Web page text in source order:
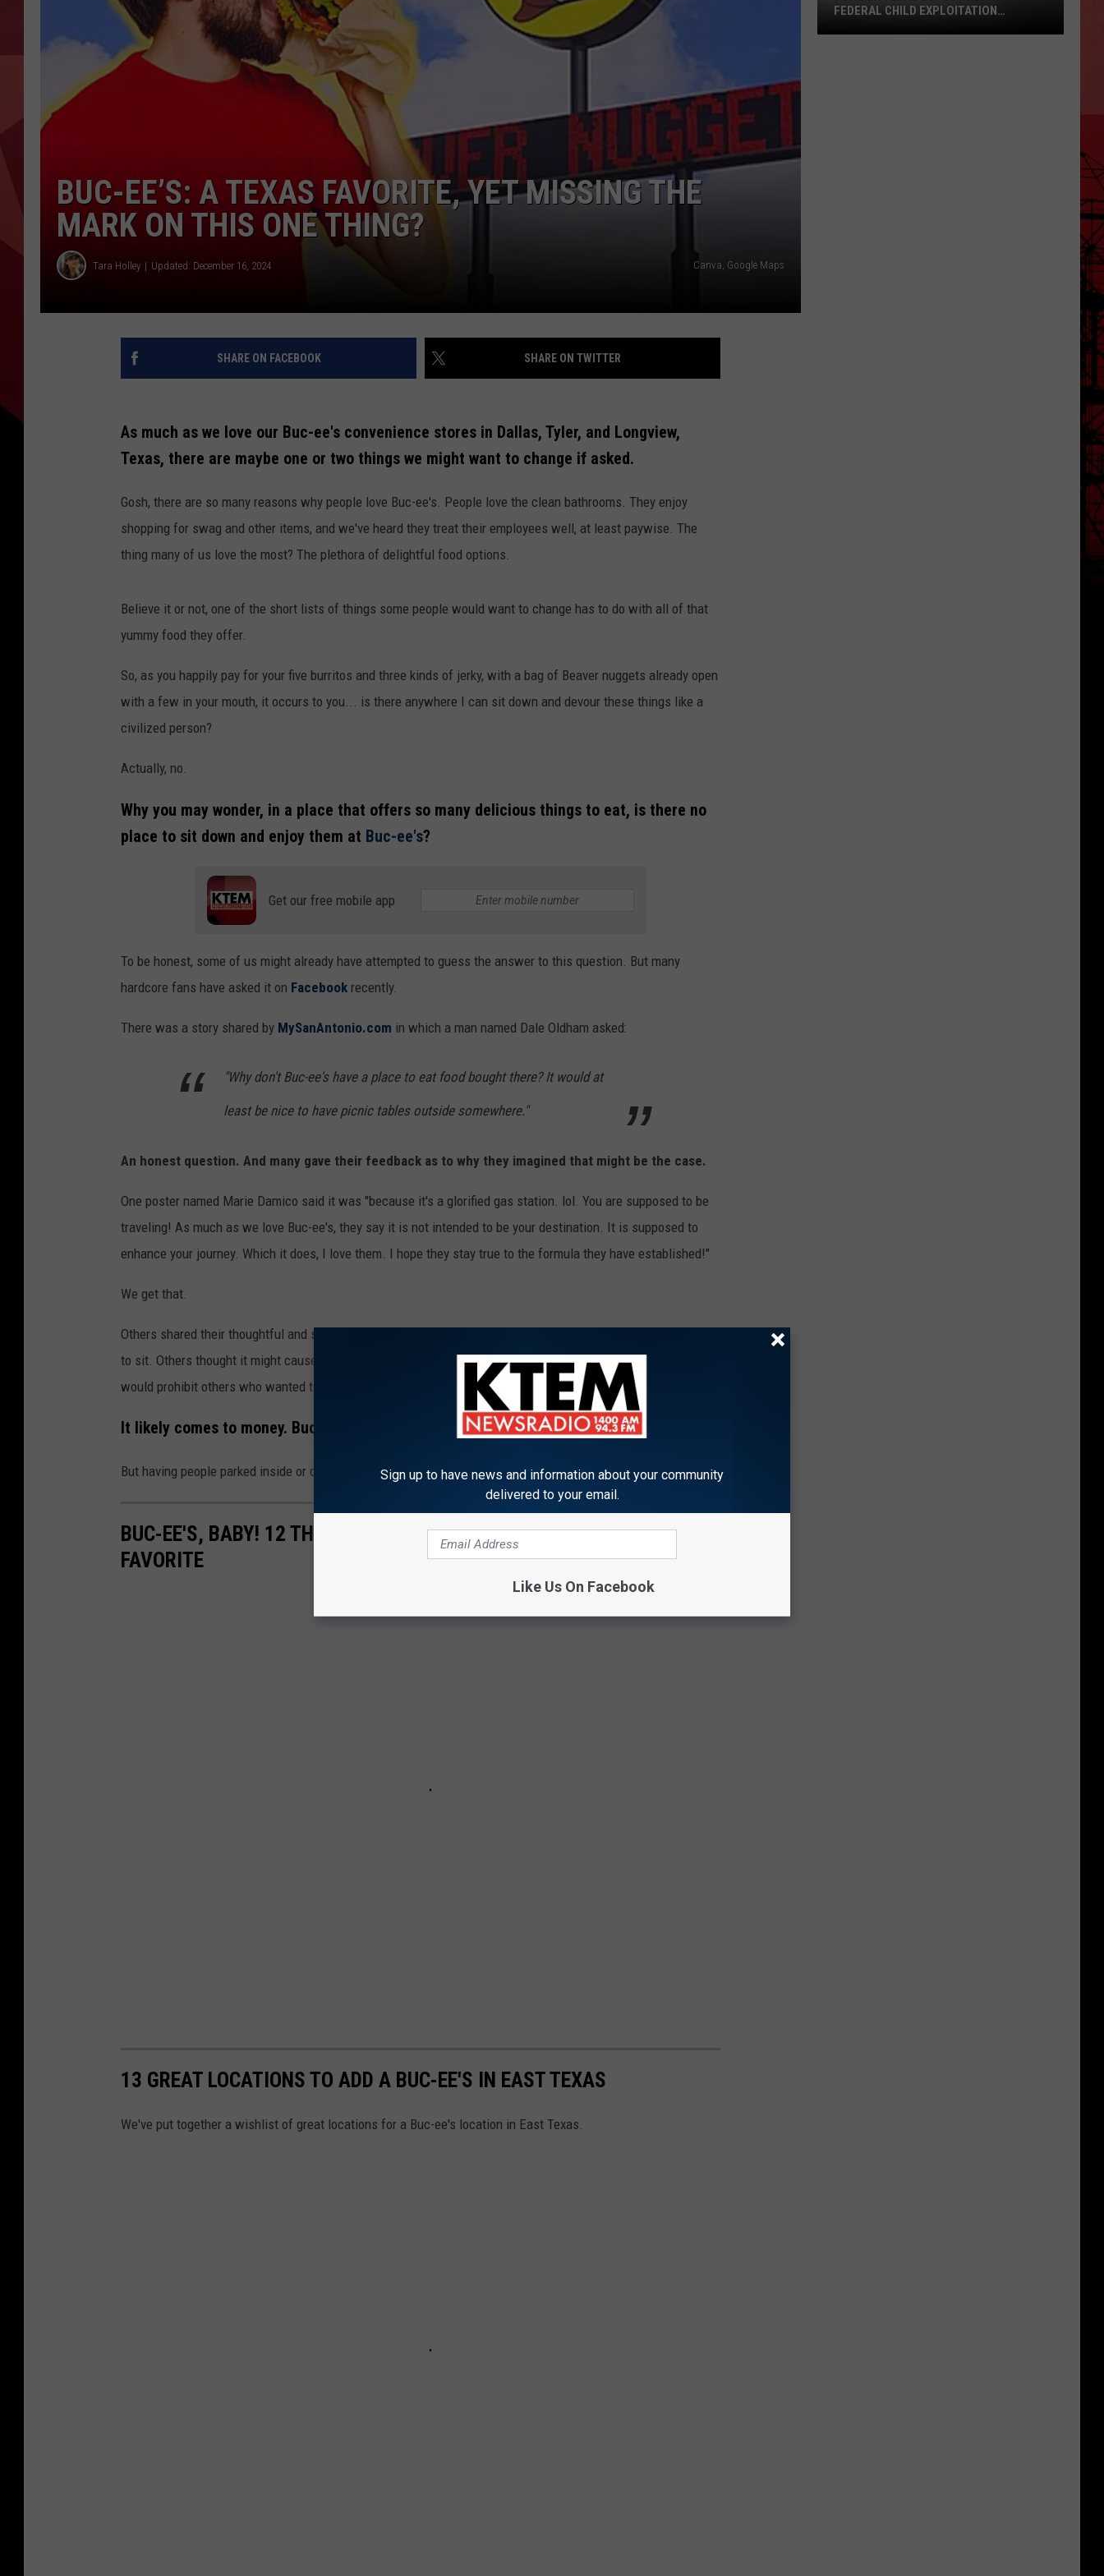
BUC-EE’S: A TEXAS FAVORITE, YET MISSING THE
MARK ON THIS ONE THING?
Tara Holley Updated: December 16, 2024 Canva, Google Maps
SHARE ON FACEBOOK SHARE ON TWITTER
As much as we love our Buc-ee's convenience stores in Dallas, Tyler, and Longview,
Texas, there are maybe one or two things we might want to change if asked.
Gosh, there are so many reasons why people love Buc-ee's. People love the clean bathrooms. They enjoy
shopping for swag and other items, and we've heard they treat their employees well, at least paywise. The
thing many of us love the most? The plethora of delightful food options.
Believe it or not, one of the short lists of things some people would want to change has to do with all of that
yummy food they offer.
So, as you happily pay for your five burritos and three kinds of jerky, with a bag of Beaver nuggets already open
with a few in your mouth, it occurs to you... is there anywhere I can sit down and devour these things like a
civilized person?
Actually, no.
Why you may wonder, in a place that offers so many delicious things to eat, is there no
place to sit down and enjoy them at Buc-ee's?
Get our free mobile app
To be honest, some of us might already have attempted to guess the answer to this question. But many
hardcore fans have asked it on Facebook recently.
There was a story shared by MySanAntonio.com in which a man named Dale Oldham asked:
"Why don't Buc-ee's have a place to eat food bought there? It would at
least be nice to have picnic tables outside somewhere."
An honest question. And many gave their feedback as to why they imagined that might be the case.
One poster named Marie Damico said it was "because it's a glorified gas station. lol. You are supposed to be
traveling! As much as we love Buc-ee's, they say it is not intended to be your destination. It is supposed to
enhance your journey. Which it does, I love them. I hope they stay true to the formula they have established!"
We get that.
Others shared their thoughtful and sometimes humorous
to sit. Others thought it might cause people to stay parked there too long--particularly at the gas pumps, which
would prohibit others who wanted to pop in and out from getting what they needed.
It likely comes to money. Buc-ee's is a business. A fantastic business, for sure.
But having people parked inside or outside means taking up space for others to come in and spend money, too.
BUC-EE'S, BABY! 12 THINGS YOU DIDN'T KNOW ABOUT THIS TEXAS FAN
FAVORITE
13 GREAT LOCATIONS TO ADD A BUC-EE'S IN EAST TEXAS
We've put together a wishlist of great locations for a Buc-ee's location in East Texas.
FEDERAL CHILD EXPLOITATION
Sign up to have news and information about your community
delivered to your email.
Like Us On Facebook